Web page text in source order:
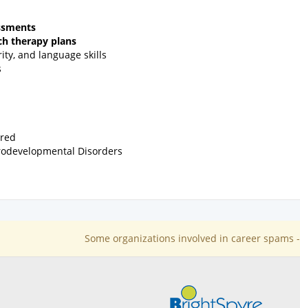
therapy plans
and language skills
Disorders
Some organizations involved in career spams -